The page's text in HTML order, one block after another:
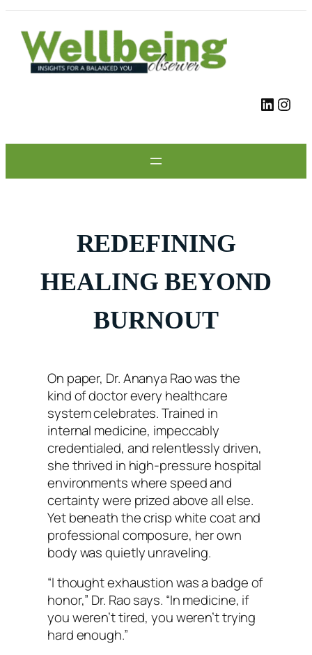
Skip
content
LinkedIn Instagram
REDEFINING
HEALING BEYOND
BURNOUT
On paper, Dr. Ananya Rao was the
kind of doctor every healthcare
system celebrates. Trained in
internal medicine, impeccably
credentialed, and relentlessly driven,
she thrived in high-pressure hospital
environments where speed and
certainty were prized above all else.
Yet beneath the crisp white coat and
professional composure, her own
body was quietly unraveling.
“I thought exhaustion was a badge of
honor,” Dr. Rao says. “In medicine, if
you weren’t tired, you weren’t trying
hard enough.”